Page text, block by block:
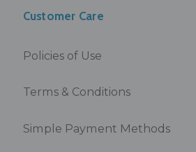
Customer Care
Policies of Use
Terms & Conditions
Simple Payment Methods